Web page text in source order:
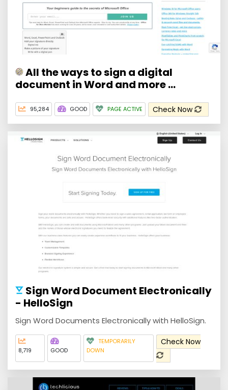
All the ways to sign a digital
document in Word and more ...
95,284 GOOD PAGE ACTIVE Check Now
Sign Word Document Electronically
- HelloSign
Sign Word Documents Electronically with HelloSign.
8,719 GOOD
TEMPORARILY
DOWN
Check Now